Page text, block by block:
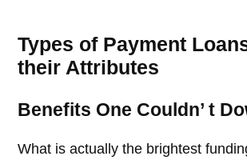
Types of Payment
their Attributes
Benefits One Couldn’ t
What is actually the brightest